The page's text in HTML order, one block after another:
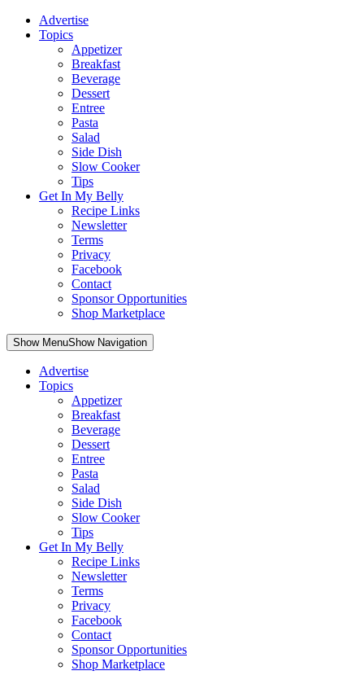
Advertise
Topics
Appetizer
Breakfast
Beverage
Dessert
Entree
Pasta
Salad
Side Dish
Slow Cooker
Tips
Get In My Belly
Recipe Links
Newsletter
Terms
Privacy
Facebook
Contact
Sponsor Opportunities
Shop Marketplace
Skip
to
content
Show MenuShow Navigation
Advertise
Topics
Appetizer
Breakfast
Beverage
Dessert
Entree
Pasta
Salad
Side Dish
Slow Cooker
Tips
Get In My Belly
Recipe Links
Newsletter
Terms
Privacy
Facebook
Contact
Sponsor Opportunities
Shop Marketplace